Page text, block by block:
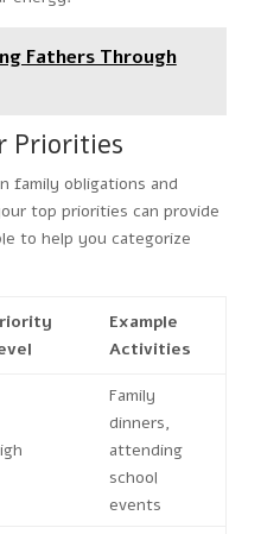
Fathers Through
Priorities
family obligations and
top priorities can provide
to help you categorize
Example
Activities
Family
dinners,
attending
school
events